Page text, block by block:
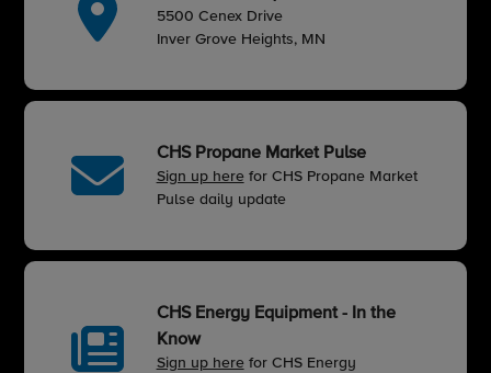
5500 Cenex Drive
Inver Grove Heights, MN
CHS Propane Market Pulse
Sign up herefor CHS Propane Market
Pulse daily update
CHS Energy Equipment - In the
Know
Sign up herefor CHS Energy